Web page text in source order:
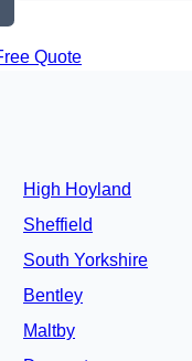
Quote
High Hoyland
Sheffield
South Yorkshire
Bentley
Maltby